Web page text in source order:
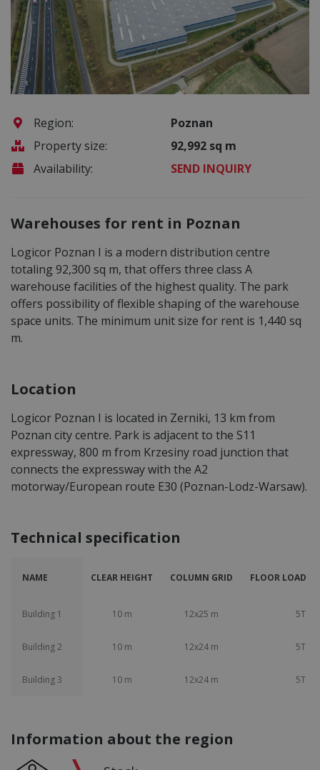
Region:
Poznan
Property size:
92,992 sq m
Availability:
SEND INQUIRY
Warehouses for rent in Poznan
Logicor Poznan I is a modern distribution centre
totaling 92,300 sq m, that offers three class A
warehouse facilities of the highest quality. The park
offers possibility of flexible shaping of the warehouse
space units. The minimum unit size for rent is 1,440 sq
m.
Location
Logicor Poznan I is located in Zerniki, 13 km from
Poznan city centre. Park is adjacent to the S11
expressway, 800 m from Krzesiny road junction that
connects the expressway with the A2
motorway/European route E30 (Poznan-Lodz-Warsaw).
Technical specification
NAME CLEAR HEIGHT COLUMN GRID FLOOR LOAD
Building 1 10 m 12x25 m 5T
Building 2 10 m 12x24 m 5T
Building 3 10 m 12x24 m 5T
Information about the region